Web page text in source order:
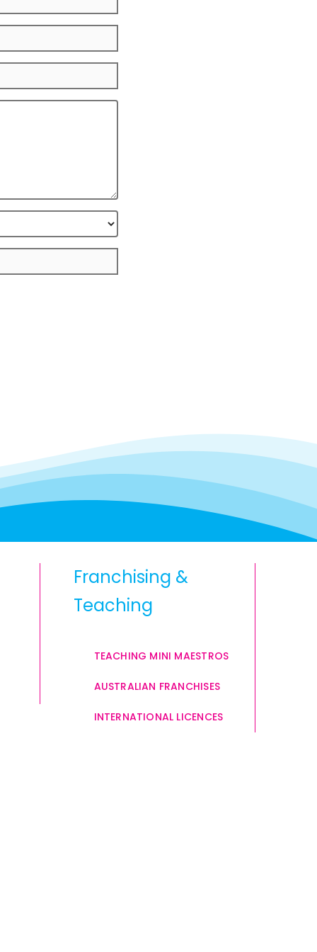
Franchising &
Teaching
TEACHING MINI MAESTROS
AUSTRALIAN FRANCHISES
INTERNATIONAL LICENCES